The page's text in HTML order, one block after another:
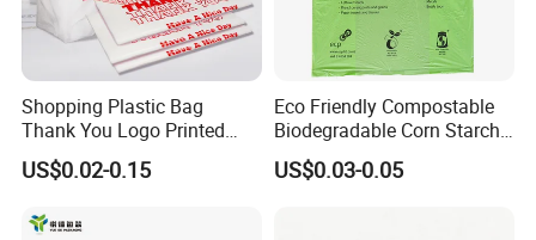
Shopping Plastic Bag
Thank You Logo Printed
Custom Size Color
US$0.02-0.15
Eco Friendly Compostable
Biodegradable Corn Starch
/Pbat/PLA T-Shirt
Shopping/Packing Bags
US$0.03-0.05